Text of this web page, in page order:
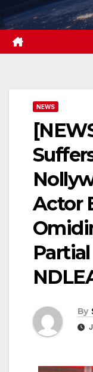
to
content
NEWS
Actor
By